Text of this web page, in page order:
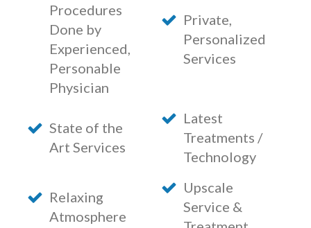
Procedures
Done by
Experienced,
Personable
Physician
Private,
Personalized
Services
State of the
Art Services
Latest
Treatments /
Technology
Relaxing
Atmosphere
Upscale
Service &